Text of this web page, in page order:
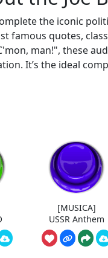
the iconic
famous quotes,
man!", these
It’s the ideal
[MUSICA]
USSR Anthem